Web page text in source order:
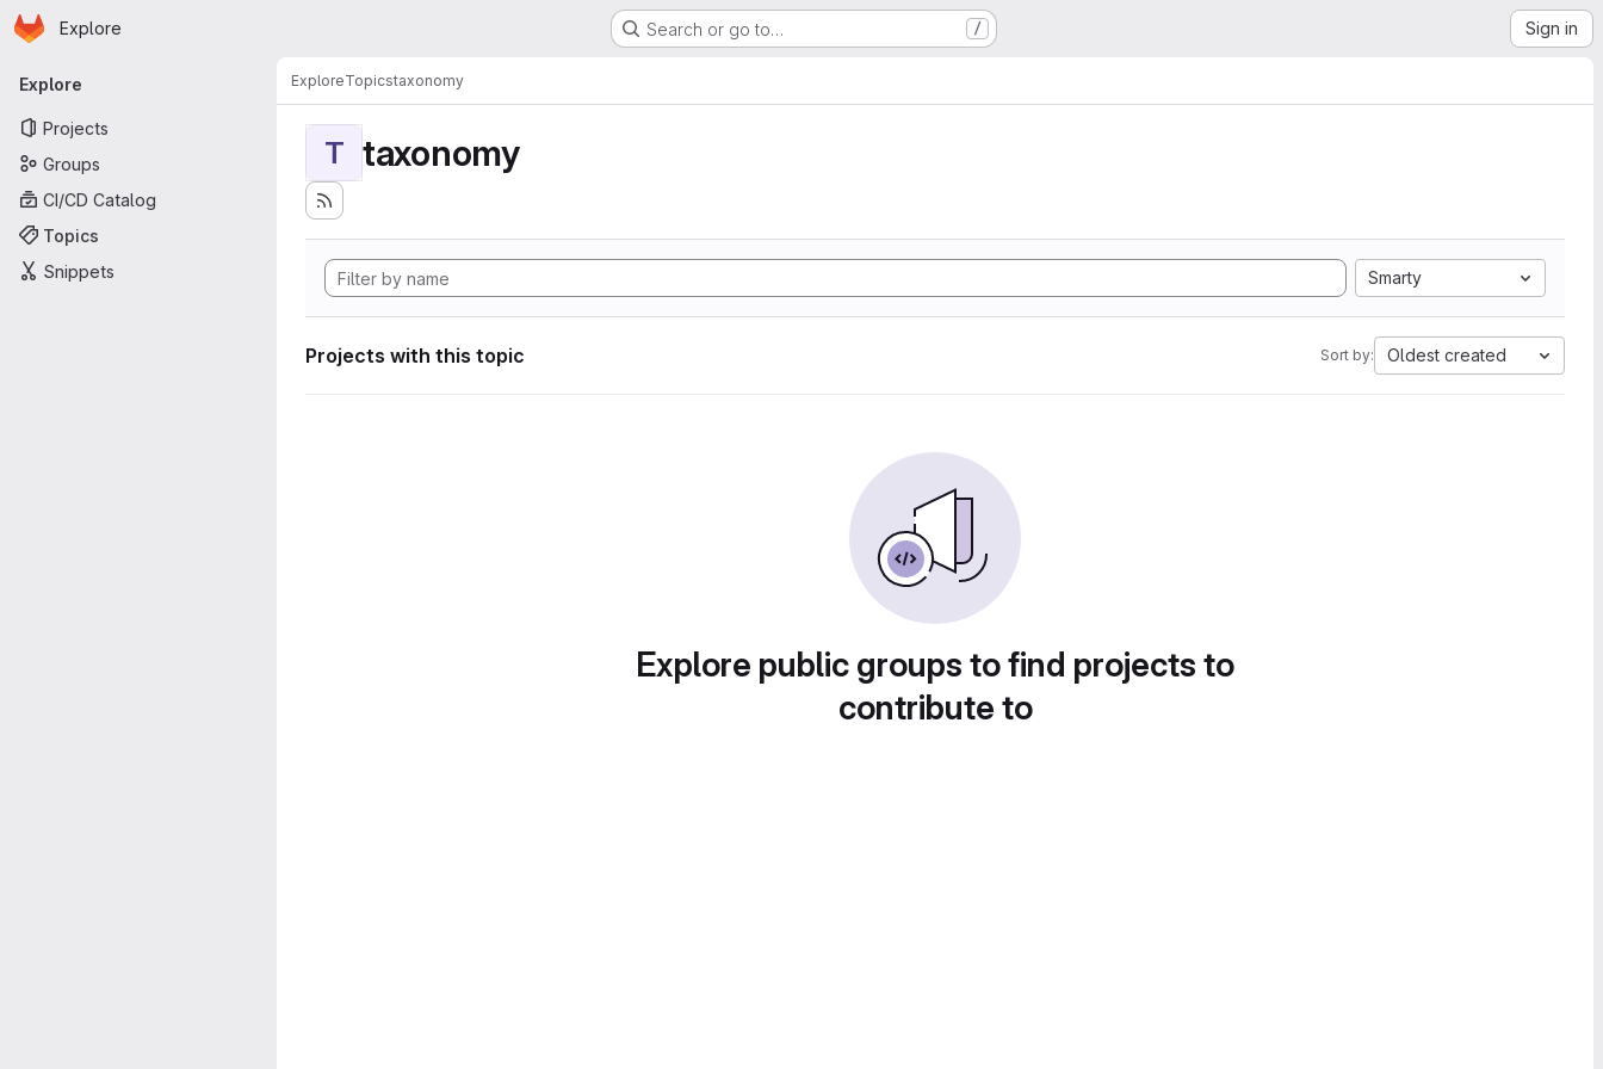
Skip to main content
Homepage
Explore Search or go to… / Sign in
Primary navigation
Explore
Projects
Groups
CI/CD Catalog
Topics
Snippets
ExploreTopicstaxonomy
T taxonomy
Smarty
Projects with this topic Sort by: Oldest created
Explore public groups to find projects to
contribute to